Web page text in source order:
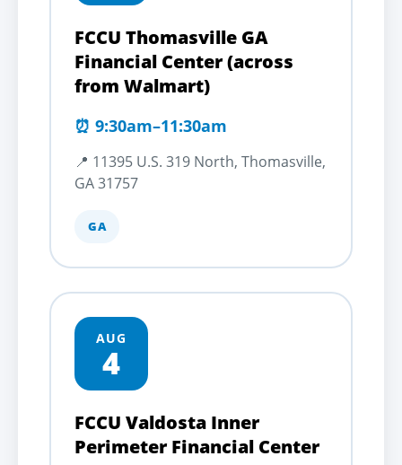
FCCU Thomasville GA
Financial Center (across
from Walmart)
⏰ 9:30am–11:30am
📍 11395 U.S. 319 North, Thomasville,
GA 31757
GA
AUG
4
FCCU Valdosta Inner
Perimeter Financial Center